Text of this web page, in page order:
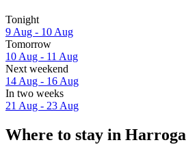
Tonight
9 Aug - 10 Aug
Tomorrow
10 Aug - 11 Aug
Next weekend
14 Aug - 16 Aug
In two weeks
21 Aug - 23 Aug
Where to stay in